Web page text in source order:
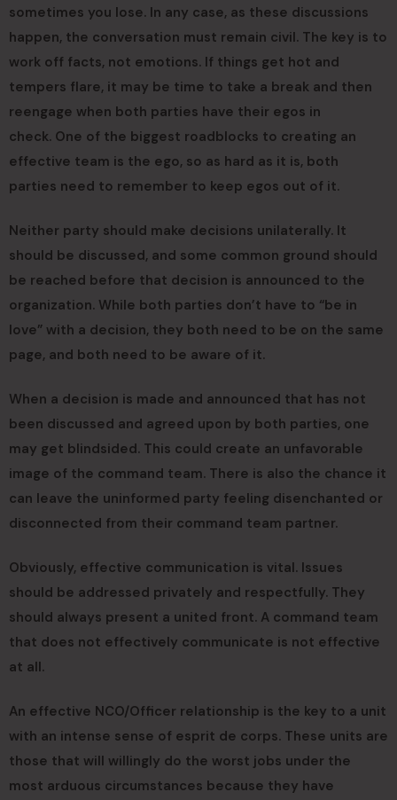
sometimes you lose. In any case, as these discussions
happen, the conversation must remain civil. The key is to
work off facts, not emotions. If things get hot and
tempers flare, it may be time to take a break and then
reengage when both parties have their egos in
check. One of the biggest roadblocks to creating an
effective team is the ego, so as hard as it is, both
parties need to remember to keep egos out of it.
Neither party should make decisions unilaterally. It
should be discussed, and some common ground should
be reached before that decision is announced to the
organization. While both parties don’t have to “be in
love” with a decision, they both need to be on the same
page, and both need to be aware of it.
When a decision is made and announced that has not
been discussed and agreed upon by both parties, one
may get blindsided. This could create an unfavorable
image of the command team. There is also the chance it
can leave the uninformed party feeling disenchanted or
disconnected from their command team partner.
Obviously, effective communication is vital. Issues
should be addressed privately and respectfully. They
should always present a united front. A command team
that does not effectively communicate is not effective
at all.
An effective NCO/Officer relationship is the key to a unit
with an intense sense of esprit de corps. These units are
those that will willingly do the worst jobs under the
most arduous circumstances because they have